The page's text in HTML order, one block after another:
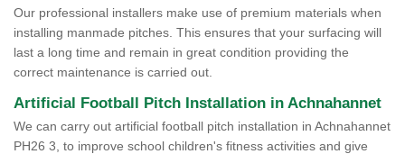
Our professional installers make use of premium materials when
installing manmade pitches. This ensures that your surfacing will
last a long time and remain in great condition providing the
correct maintenance is carried out.
Artificial Football Pitch Installation in Achnahannet
We can carry out artificial football pitch installation in Achnahannet
PH26 3, to improve school children's fitness activities and give